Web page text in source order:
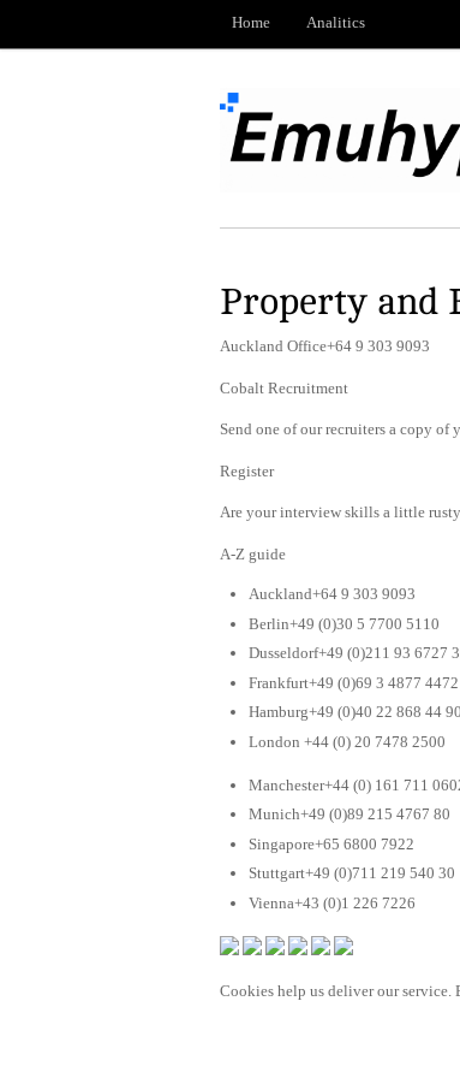
Home Analitics
Property and
Auckland Office+64 9 303 9093
Cobalt Recruitment
Send one of our recruiters a copy of
Register
Are your interview skills a little
A-Z guide
Auckland+64 9 303 9093
Berlin+49 (0)30 5 7700 5110
Dusseldorf+49 (0)211 93 6727
Frankfurt+49 (0)69 3 4877 4472
Hamburg+49 (0)40 22 868 44 90
London +44 (0) 20 7478 2500
Manchester+44 (0) 161 711
Munich+49 (0)89 215 4767 80
Singapore+65 6800 7922
Stuttgart+49 (0)711 219 540 30
Vienna+43 (0)1 226 7226
Cookies help us deliver our service.